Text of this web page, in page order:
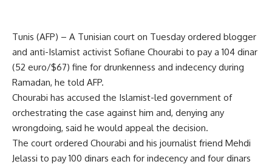
Tunis (AFP) – A Tunisian court on Tuesday ordered blogger
and anti-Islamist activist Sofiane Chourabi to pay a 104 dinar
(52 euro/$67) fine for drunkenness and indecency during
Ramadan, he told AFP.
Chourabi has accused the Islamist-led government of
orchestrating the case against him and, denying any
wrongdoing, said he would appeal the decision.
The court ordered Chourabi and his journalist friend Mehdi
Jelassi to pay 100 dinars each for indecency and four dinars